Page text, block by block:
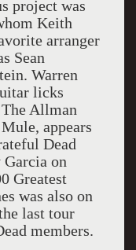
project was
Keith
arranger
Sean
Warren
licks
Allman
appears
Dead
on
Greatest
was also on
last tour
members.